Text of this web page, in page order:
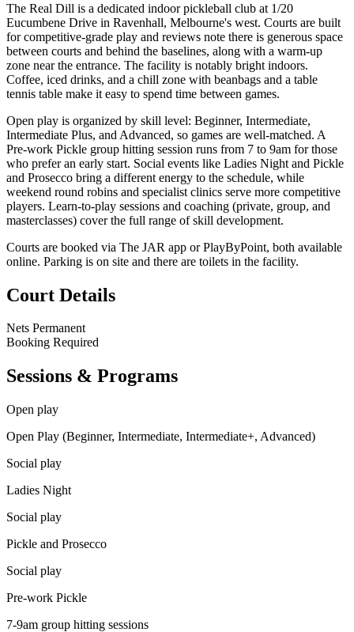
The Real Dill is a dedicated indoor pickleball club at 1/20
Eucumbene Drive in Ravenhall, Melbourne's west. Courts are built
for competitive-grade play and reviews note there is generous space
between courts and behind the baselines, along with a warm-up
zone near the entrance. The facility is notably bright indoors.
Coffee, iced drinks, and a chill zone with beanbags and a table
tennis table make it easy to spend time between games.
Open play is organized by skill level: Beginner, Intermediate,
Intermediate Plus, and Advanced, so games are well-matched. A
Pre-work Pickle group hitting session runs from 7 to 9am for those
who prefer an early start. Social events like Ladies Night and Pickle
and Prosecco bring a different energy to the schedule, while
weekend round robins and specialist clinics serve more competitive
players. Learn-to-play sessions and coaching (private, group, and
masterclasses) cover the full range of skill development.
Courts are booked via The JAR app or PlayByPoint, both available
online. Parking is on site and there are toilets in the facility.
Court Details
Nets Permanent
Booking Required
Sessions & Programs
Open play
Open Play (Beginner, Intermediate, Intermediate+, Advanced)
Social play
Ladies Night
Social play
Pickle and Prosecco
Social play
Pre-work Pickle
7-9am group hitting sessions